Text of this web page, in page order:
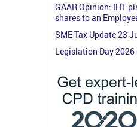
GAAR Opinion: IHT
shares to an
SME Tax Update 23
Legislation Day